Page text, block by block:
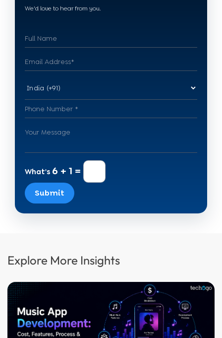
We'd love to hear from you.
What's 6 + 1 =
Submit
Explore More Insights